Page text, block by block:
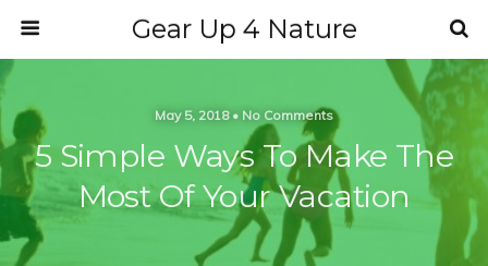
Gear Up 4 Nature
May 5, 2018 • No Comments
5 Simple Ways To Make The
Most Of Your Vacation